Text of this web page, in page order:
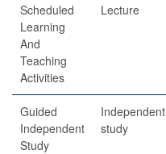
Scheduled
Learning
And
Teaching
Activities
Lecture
Guided
Independent
Study
Independent
study